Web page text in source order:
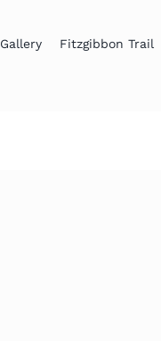
Gallery
Fitzgibbon Trail